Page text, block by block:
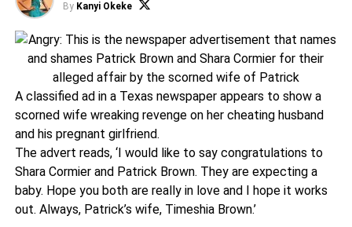
By Kanyi Okeke
A classified ad in a Texas newspaper appears to show a
scorned wife wreaking revenge on her cheating husband
and his pregnant girlfriend.
The advert reads, ‘I would like to say congratulations to
Shara Cormier and Patrick Brown. They are expecting a
baby. Hope you both are really in love and I hope it works
out. Always, Patrick’s wife, Timeshia Brown.’